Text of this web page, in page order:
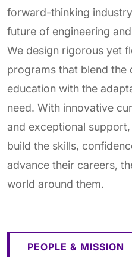
forward-thinking
future of engineering
We design rigorous yet
programs that blend the
education with the
need. With innovative
and exceptional
build the skills,
advance their careers,
world around them.
PEOPLE & MISSION